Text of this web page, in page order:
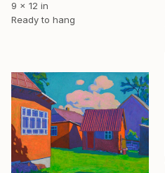
9 x 12 in
Ready to hang